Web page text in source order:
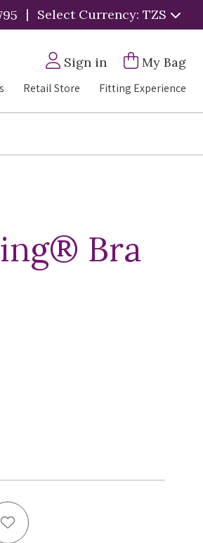
| Select Currency: TZS
Sign in My Bag
Retail Store Fitting Experience
Bra
Add to Wish List